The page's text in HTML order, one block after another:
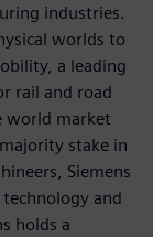
industries.
worlds to
a leading
rail and road
world market
stake in
Siemens
and
holds a